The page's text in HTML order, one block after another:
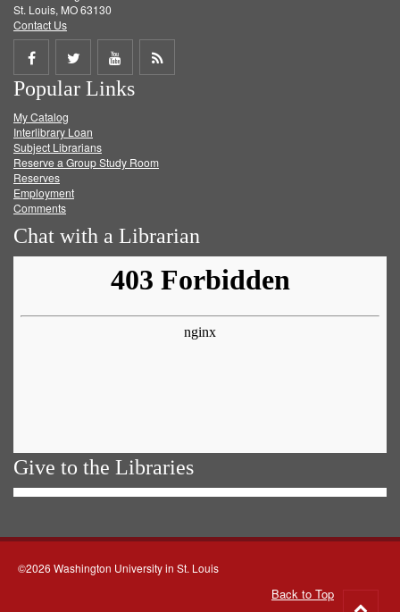
St. Louis, MO 63130
Contact Us
Share
on
Facebook
Share
on
Twitter
Share
on
Get
Popular Links
My Catalog
Interlibrary Loan
Subject Librarians
Reserve a Group Study Room
Reserves
Employment
Comments
Chat with a Librarian
Give to the Libraries
©2026 Washington University in St. Louis
Back to Top